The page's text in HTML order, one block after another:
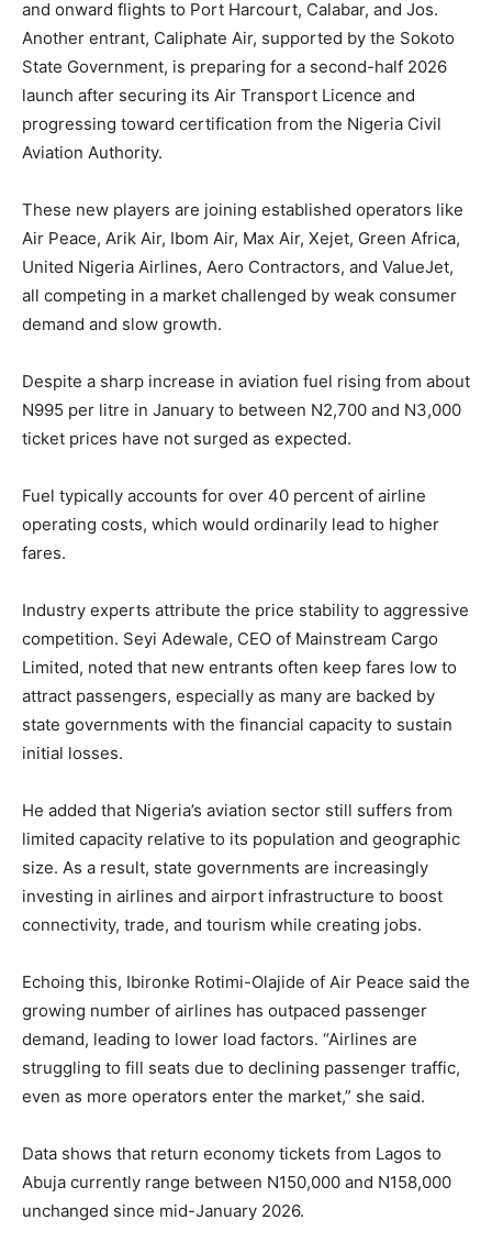
and onward flights to Port Harcourt, Calabar, and Jos.
Another entrant, Caliphate Air, supported by the Sokoto
State Government, is preparing for a second-half 2026
launch after securing its Air Transport Licence and
progressing toward certification from the Nigeria Civil
Aviation Authority.
These new players are joining established operators like
Air Peace, Arik Air, Ibom Air, Max Air, Xejet, Green Africa,
United Nigeria Airlines, Aero Contractors, and ValueJet,
all competing in a market challenged by weak consumer
demand and slow growth.
Despite a sharp increase in aviation fuel rising from about
N995 per litre in January to between N2,700 and N3,000
ticket prices have not surged as expected.
Fuel typically accounts for over 40 percent of airline
operating costs, which would ordinarily lead to higher
fares.
Industry experts attribute the price stability to aggressive
competition. Seyi Adewale, CEO of Mainstream Cargo
Limited, noted that new entrants often keep fares low to
attract passengers, especially as many are backed by
state governments with the financial capacity to sustain
initial losses.
He added that Nigeria’s aviation sector still suffers from
limited capacity relative to its population and geographic
size. As a result, state governments are increasingly
investing in airlines and airport infrastructure to boost
connectivity, trade, and tourism while creating jobs.
Echoing this, Ibironke Rotimi-Olajide of Air Peace said the
growing number of airlines has outpaced passenger
demand, leading to lower load factors. “Airlines are
struggling to fill seats due to declining passenger traffic,
even as more operators enter the market,” she said.
Data shows that return economy tickets from Lagos to
Abuja currently range between N150,000 and N158,000
unchanged since mid-January 2026.